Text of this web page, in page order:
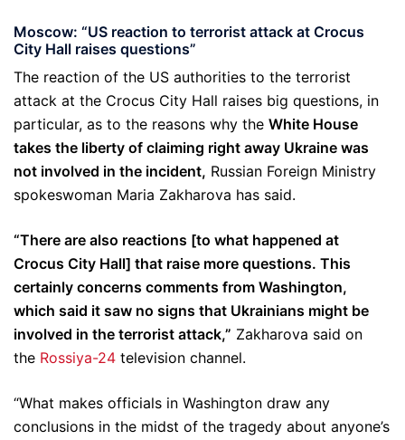
Moscow: “US reaction to terrorist attack at Crocus
City Hall raises questions”
The reaction of the US authorities to the terrorist
attack at the Crocus City Hall raises big questions, in
particular, as to the reasons why the White House
takes the liberty of claiming right away Ukraine was
not involved in the incident, Russian Foreign Ministry
spokeswoman Maria Zakharova has said.
“There are also reactions [to what happened at
Crocus City Hall] that raise more questions. This
certainly concerns comments from Washington,
which said it saw no signs that Ukrainians might be
involved in the terrorist attack,” Zakharova said on
the Rossiya-24 television channel.
“What makes officials in Washington draw any
conclusions in the midst of the tragedy about anyone’s